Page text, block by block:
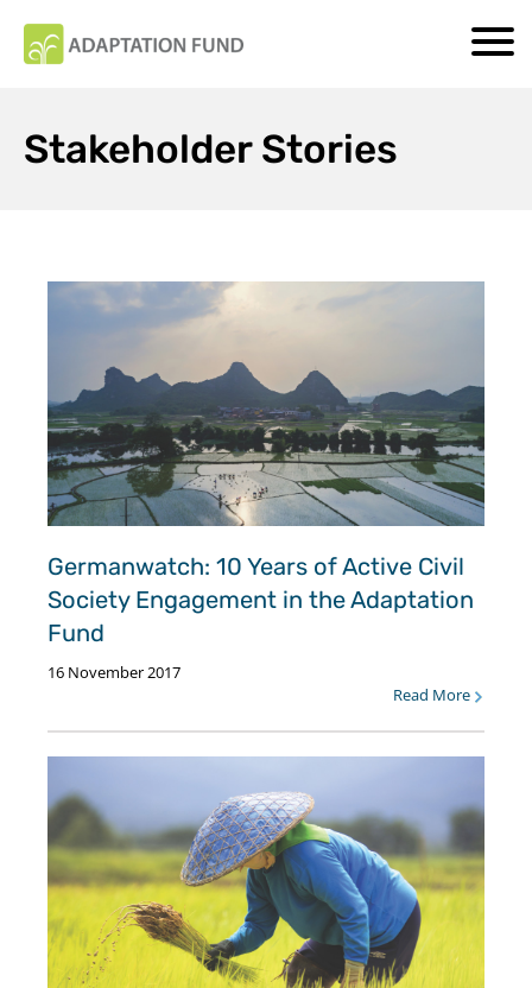
Stakeholder Stories
Germanwatch: 10 Years of Active Civil
Society Engagement in the Adaptation
Fund
16 November 2017
Read More